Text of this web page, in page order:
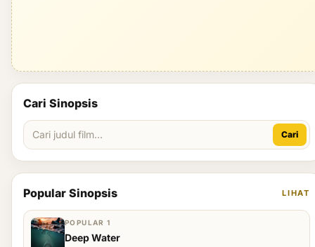
Cari Sinopsis
Cari
Popular Sinopsis LIHAT
POPULAR 1
Deep Water